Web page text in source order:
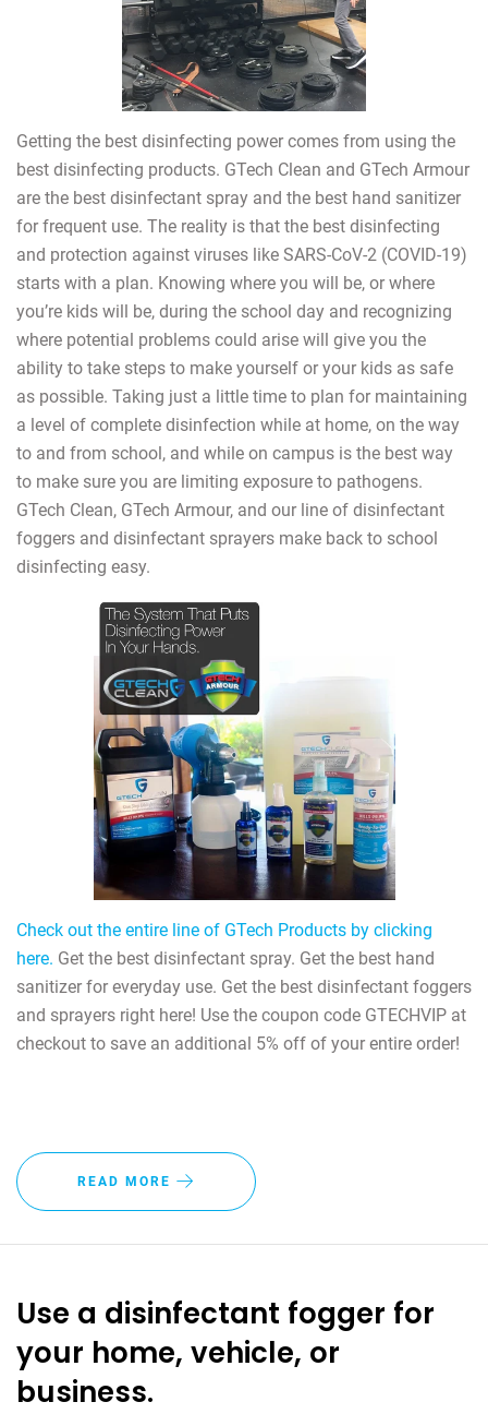
Getting the best disinfecting power comes from using the
best disinfecting products. GTech Clean and GTech Armour
are the best disinfectant spray and the best hand sanitizer
for frequent use. The reality is that the best disinfecting
and protection against viruses like SARS-CoV-2 (COVID-19)
starts with a plan. Knowing where you will be, or where
you’re kids will be, during the school day and recognizing
where potential problems could arise will give you the
ability to take steps to make yourself or your kids as safe
as possible. Taking just a little time to plan for maintaining
a level of complete disinfection while at home, on the way
to and from school, and while on campus is the best way
to make sure you are limiting exposure to pathogens.
GTech Clean, GTech Armour, and our line of disinfectant
foggers and disinfectant sprayers make back to school
disinfecting easy.
Check out the entire line of GTech Products by clicking
here. Get the best disinfectant spray. Get the best hand
sanitizer for everyday use. Get the best disinfectant foggers
and sprayers right here! Use the coupon code GTECHVIP at
checkout to save an additional 5% off of your entire order!
READ MORE
Use a disinfectant fogger for
your home, vehicle, or
business.